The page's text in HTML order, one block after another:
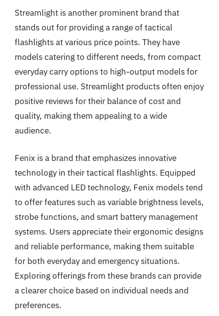
Streamlight is another prominent brand that
stands out for providing a range of tactical
flashlights at various price points. They have
models catering to different needs, from compact
everyday carry options to high-output models for
professional use. Streamlight products often enjoy
positive reviews for their balance of cost and
quality, making them appealing to a wide
audience.
Fenix is a brand that emphasizes innovative
technology in their tactical flashlights. Equipped
with advanced LED technology, Fenix models tend
to offer features such as variable brightness levels,
strobe functions, and smart battery management
systems. Users appreciate their ergonomic designs
and reliable performance, making them suitable
for both everyday and emergency situations.
Exploring offerings from these brands can provide
a clearer choice based on individual needs and
preferences.